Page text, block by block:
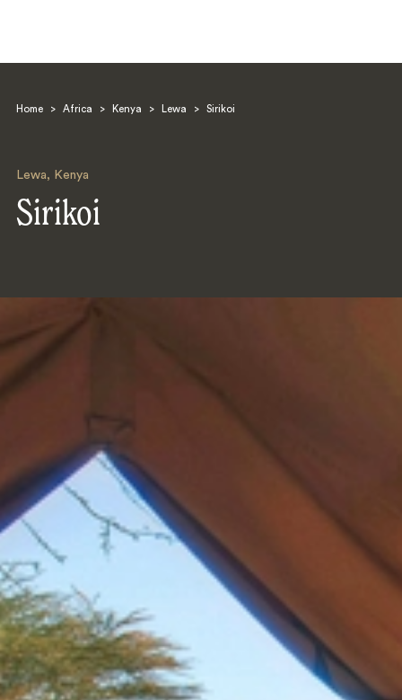
Home > Africa > Kenya > Lewa > Sirikoi
Lewa, Kenya
Sirikoi
Search